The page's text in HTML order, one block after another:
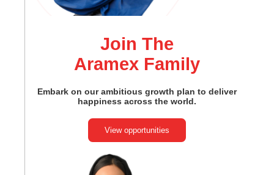
Join The
Aramex Family
Embark on our ambitious growth plan to deliver
happiness across the world.
View opportunities